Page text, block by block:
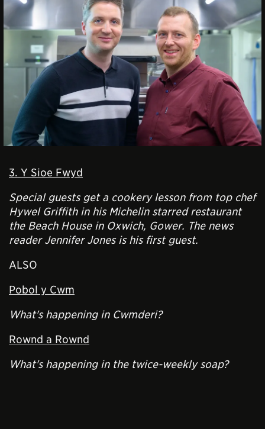
3. Y Sioe Fwyd
Special guests get a cookery lesson from top chef
Hywel Griffith in his Michelin starred restaurant
the Beach House in Oxwich, Gower. The news
reader Jennifer Jones is his first guest.
ALSO
Pobol y Cwm
What's happening in Cwmderi?
Rownd a Rownd
What's happening in the twice-weekly soap?